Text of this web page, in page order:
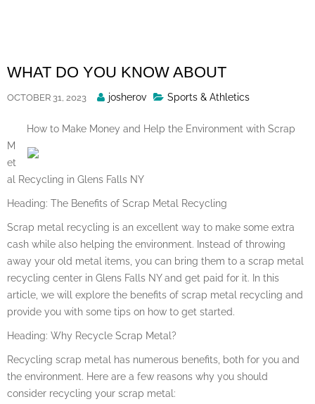
WHAT DO YOU KNOW ABOUT
OCTOBER 31, 2023
Posted
josherov Sports & Athletics
How to Make Money and Help the Environment with Scrap
M
et
al Recycling in Glens Falls NY
Heading: The Benefits of Scrap Metal Recycling
Scrap metal recycling is an excellent way to make some extra
cash while also helping the environment. Instead of throwing
away your old metal items, you can bring them to a scrap metal
recycling center in Glens Falls NY and get paid for it. In this
article, we will explore the benefits of scrap metal recycling and
provide you with some tips on how to get started.
Heading: Why Recycle Scrap Metal?
Recycling scrap metal has numerous benefits, both for you and
the environment. Here are a few reasons why you should
consider recycling your scrap metal: